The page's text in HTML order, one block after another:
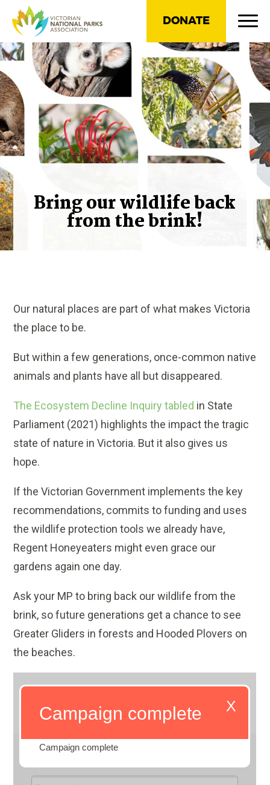
DONATE
Bring our wildlife back
from the brink!
Our natural places are part of what makes Victoria
the place to be.
But within a few generations, once-common native
animals and plants have all but disappeared.
The Ecosystem Decline Inquiry tabled in State
Parliament (2021) highlights the impact the tragic
state of nature in Victoria. But it also gives us
hope.
If the Victorian Government implements the key
recommendations, commits to funding and uses
the wildlife protection tools we already have,
Regent Honeyeaters might even grace our
gardens again one day.
Ask your MP to bring back our wildlife from the
brink, so future generations get a chance to see
Greater Gliders in forests and Hooded Plovers on
the beaches.